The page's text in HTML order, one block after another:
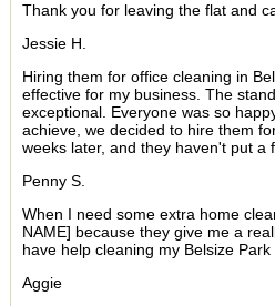
Thank you for leaving the flat and
Jessie H.
Hiring them for office cleaning in
effective for my business. The
exceptional. Everyone was so
achieve, we decided to hire them
weeks later, and they haven't put a
Penny S.
When I need some extra home
NAME] because they give me a
have help cleaning my Belsize Park
Aggie